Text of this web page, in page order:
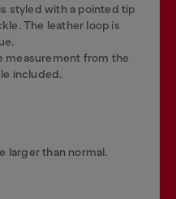
styled with a pointed tip
The leather loop is
measurement from the
included.
larger than normal.